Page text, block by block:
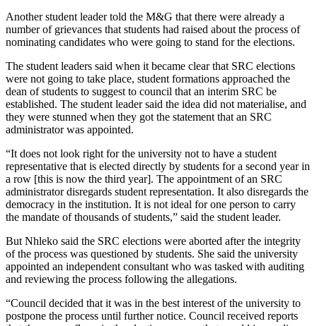
Another student leader told the M&G that there were already a
number of grievances that students had raised about the process of
nominating candidates who were going to stand for the elections.
The student leaders said when it became clear that SRC elections
were not going to take place, student formations approached the
dean of students to suggest to council that an interim SRC be
established. The student leader said the idea did not materialise, and
they were stunned when they got the statement that an SRC
administrator was appointed.
“It does not look right for the university not to have a student
representative that is elected directly by students for a second year in
a row [this is now the third year]. The appointment of an SRC
administrator disregards student representation. It also disregards the
democracy in the institution. It is not ideal for one person to carry
the mandate of thousands of students,” said the student leader.
But Nhleko said the SRC elections were aborted after the integrity
of the process was questioned by students. She said the university
appointed an independent consultant who was tasked with auditing
and reviewing the process following the allegations.
“Council decided that it was in the best interest of the university to
postpone the process until further notice. Council received reports